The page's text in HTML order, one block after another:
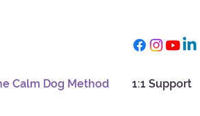
Calm Dog Method 1:1 Support